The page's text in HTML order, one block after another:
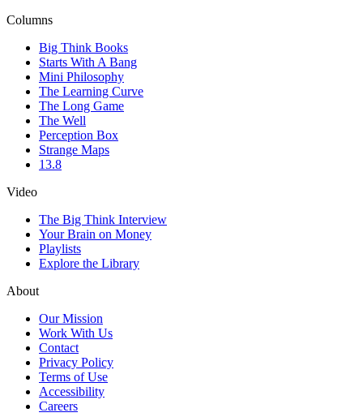
Columns
Big Think Books
Starts With A Bang
Mini Philosophy
The Learning Curve
The Long Game
The Well
Perception Box
Strange Maps
13.8
Video
The Big Think Interview
Your Brain on Money
Playlists
Explore the Library
About
Our Mission
Work With Us
Contact
Privacy Policy
Terms of Use
Accessibility
Careers